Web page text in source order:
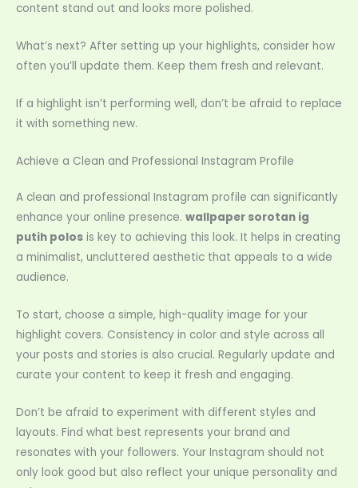
content stand out and looks more polished.
What’s next? After setting up your highlights, consider how
often you’ll update them. Keep them fresh and relevant.
If a highlight isn’t performing well, don’t be afraid to replace
it with something new.
Achieve a Clean and Professional Instagram Profile
A clean and professional Instagram profile can significantly
enhance your online presence. wallpaper sorotan ig
putih polos is key to achieving this look. It helps in creating
a minimalist, uncluttered aesthetic that appeals to a wide
audience.
To start, choose a simple, high-quality image for your
highlight covers. Consistency in color and style across all
your posts and stories is also crucial. Regularly update and
curate your content to keep it fresh and engaging.
Don’t be afraid to experiment with different styles and
layouts. Find what best represents your brand and
resonates with your followers. Your Instagram should not
only look good but also reflect your unique personality and